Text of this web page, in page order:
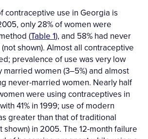
contraceptive use in Georgia is
only 28% of women were
(Table 1), and 58% had never
shown). Almost all contraceptive
prevalence of use was very low
women (3–5%) and almost
never-married women. Nearly half
were using contraceptives in
41% in 1999; use of modern
greater than that of traditional
shown) in 2005. The 12-month failure